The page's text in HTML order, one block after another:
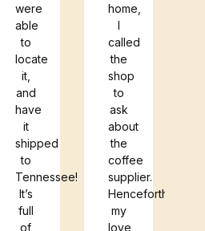
were
able
to
locate
it,
and
have
it
shipped
to
Tennessee!
It’s
full
of
home,
I
called
the
shop
to
ask
about
the
coffee
supplier.
Henceforth,
my
love